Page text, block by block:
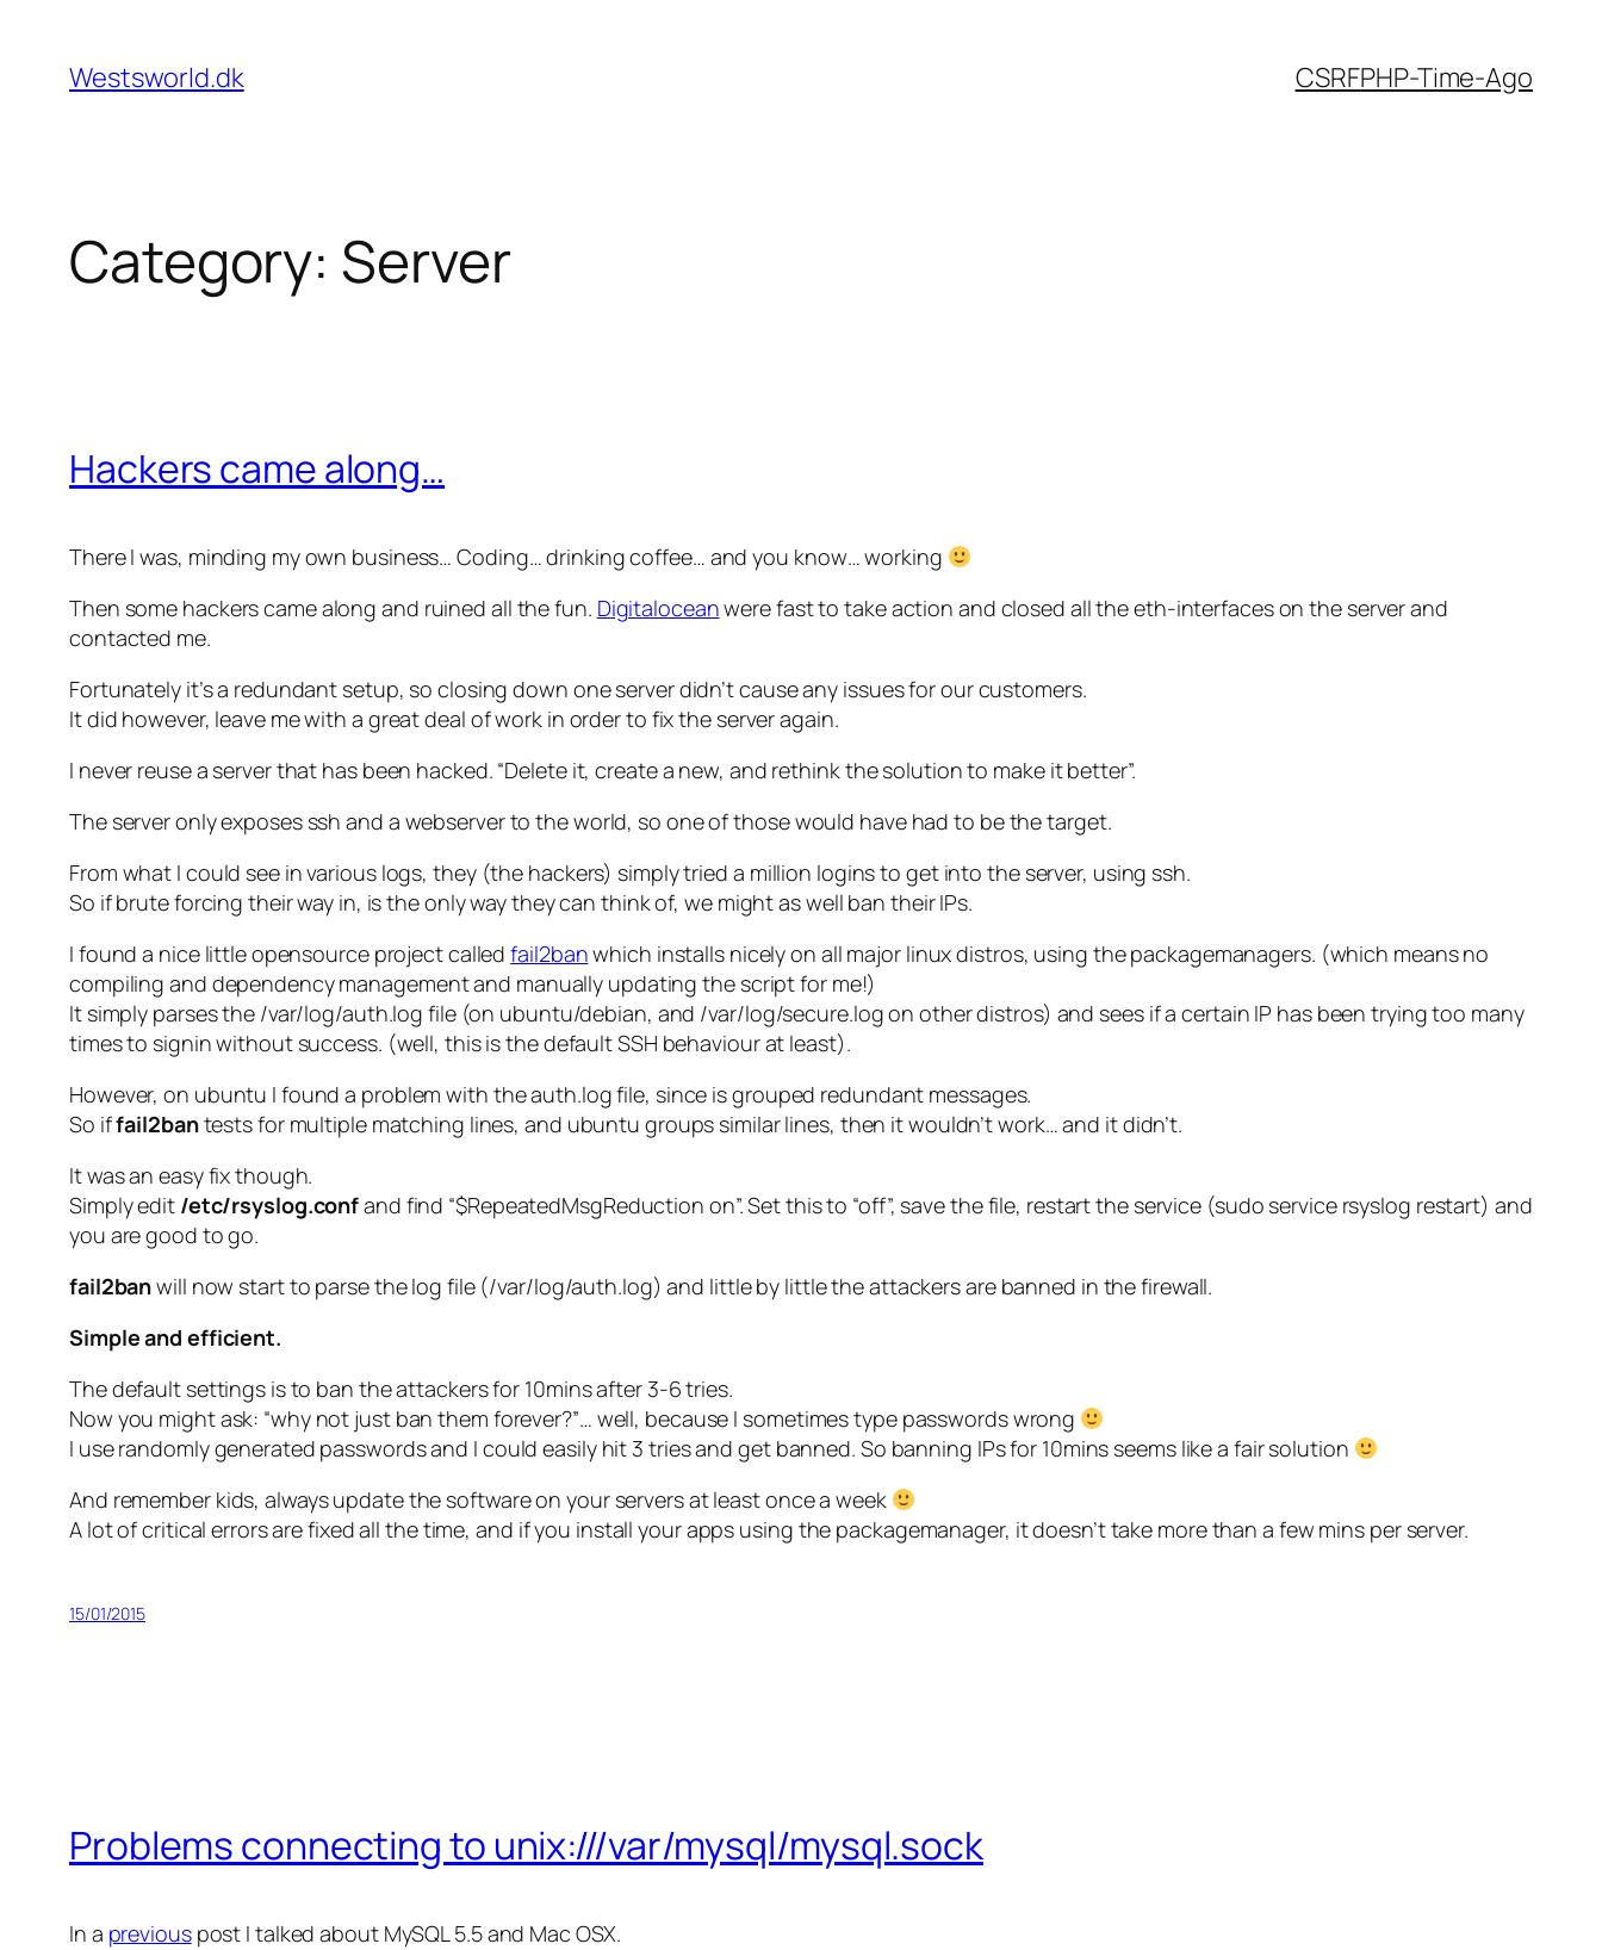
content
Westsworld.dk CSRFPHP-Time-Ago
Category: Server
Hackers came along…
There I was, minding my own business… Coding… drinking coffee… and you know… working
Then some hackers came along and ruined all the fun. Digitaloceanwere fast to take action and closed all the eth-interfaces on the server and
contacted me.
Fortunately it’s a redundant setup, so closing down one server didn’t cause any issues for our customers.
It did however, leave me with a great deal of work in order to fix the server again.
I never reuse a server that has been hacked. “Delete it, create a new, and rethink the solution to make it better”.
The server only exposes ssh and a webserver to the world, so one of those would have had to be the target.
From what I could see in various logs, they (the hackers) simply tried a million logins to get into the server, using ssh.
So if brute forcing their way in, is the only way they can think of, we might as well ban their IPs.
I found a nice little opensource project calledfail2banwhich installs nicely on all major linux distros, using the packagemanagers. (which means no
compiling and dependency management and manually updating the script for me!)
It simply parses the /var/log/auth.log file (on ubuntu/debian, and /var/log/secure.log on other distros) and sees if a certain IP has been trying too many
times to signin without success. (well, this is the default SSH behaviour at least).
However, on ubuntu I found a problem with the auth.log file, since is grouped redundant messages.
So iffail2bantests for multiple matching lines, and ubuntu groups similar lines, then it wouldn’t work… and it didn’t.
It was an easy fix though.
Simply edit /etc/rsyslog.confand find “$RepeatedMsgReduction on”. Set this to “off”, save the file, restart the service (sudo service rsyslog restart) and
you are good to go.
fail2banwill now start to parse the log file (/var/log/auth.log) and little by little the attackers are banned in the firewall.
Simple and efficient.
The default settings is to ban the attackers for 10mins after 3-6 tries.
Now you might ask: “why not just ban them forever?”… well, because I sometimes type passwords wrong
I use randomly generated passwords and I could easily hit 3 tries and get banned. So banning IPs for 10mins seems like a fair solution
And remember kids, always update the software on your servers at least once a week
A lot of critical errors are fixed all the time, and if you install your apps using the packagemanager, it doesn’t take more than a few mins per server.
15/01/2015
Problems connecting to unix:///var/mysql/mysql.sock
In a previouspost I talked about MySQL 5.5 and Mac OSX.